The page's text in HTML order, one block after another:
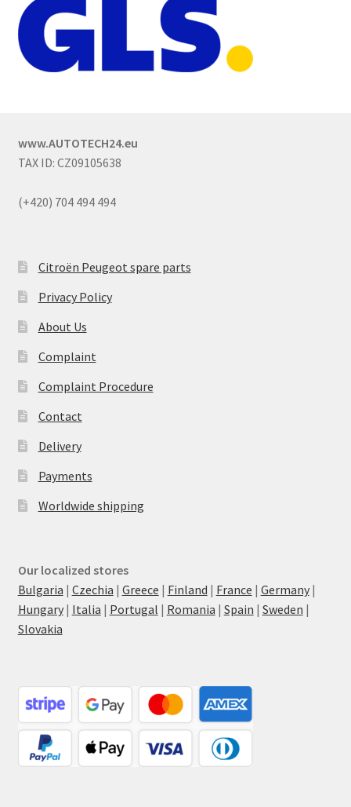
www.AUTOTECH24.eu
TAX ID: CZ09105638
(+420) 704 494 494
Citroën Peugeot spare parts
Privacy Policy
About Us
Complaint
Complaint Procedure
Contact
Delivery
Payments
Worldwide shipping
Our localized stores
Bulgaria | Czechia | Greece | Finland | France | Germany|
Hungary| Italia | Portugal | Romania | Spain | Sweden |
Slovakia